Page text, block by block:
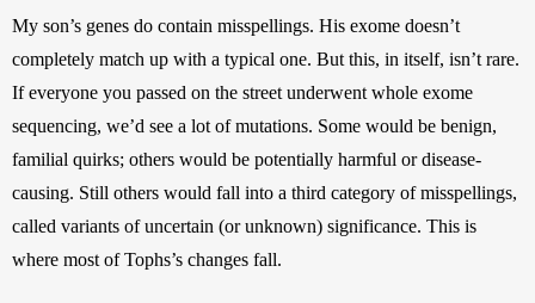
My son’s genes do contain misspellings. His exome doesn’t
completely match up with a typical one. But this, in itself, isn’t rare.
If everyone you passed on the street underwent whole exome
sequencing, we’d see a lot of mutations. Some would be benign,
familial quirks; others would be potentially harmful or disease-
causing. Still others would fall into a third category of misspellings,
called variants of uncertain (or unknown) significance. This is
where most of Tophs’s changes fall.